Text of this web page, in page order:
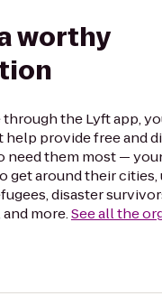
worthy
the Lyft app,
help provide free and
need them most —
get around their
disaster
more.See all the